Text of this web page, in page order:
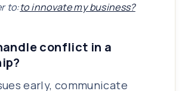
to:to innovate my business?
conflict in a
early, communicate